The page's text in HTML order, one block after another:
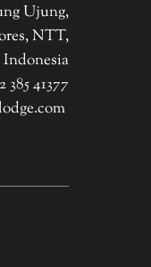
Ujung,
NTT,
Indonesia
385 41377